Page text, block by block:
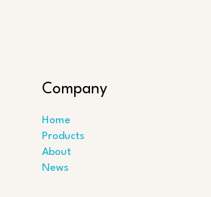
Company
Home
Products
About
News